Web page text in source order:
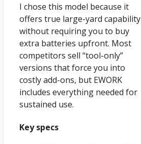
I chose this model because it
offers true large-yard capability
without requiring you to buy
extra batteries upfront. Most
competitors sell “tool-only”
versions that force you into
costly add-ons, but EWORK
includes everything needed for
sustained use.
Key specs